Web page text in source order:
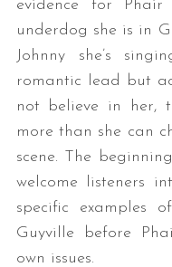
evidence for
underdog she is in
Johnny she’s
romantic lead but
not believe in her,
more than she can
scene. The
welcome listeners
specific examples
Guyville before
own issues.